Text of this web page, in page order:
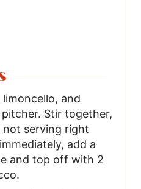
and
Stir together,
not serving right
add a
and top off with 2